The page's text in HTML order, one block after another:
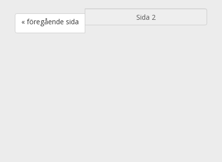
« föregående sida